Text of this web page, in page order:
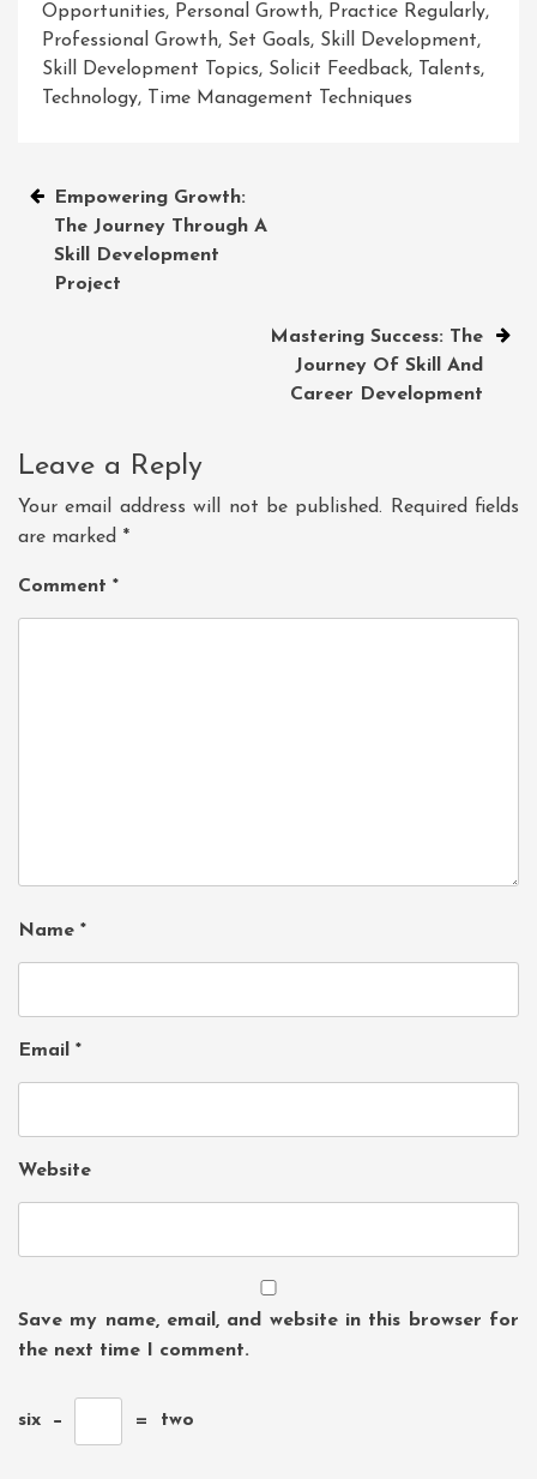
Opportunities, Personal Growth, Practice Regularly,
Professional Growth, Set Goals, Skill Development,
Skill Development Topics, Solicit Feedback, Talents,
Technology, Time Management Techniques
Post
navigation
Empowering Growth:
The Journey Through A
Skill Development
Project
Mastering Success: The
Journey Of Skill And
Career Development
Leave a Reply
Your email address will not be published.
Required fields
are marked *
Comment *
Name *
Email *
Website
Save my name, email, and website in this browser for
the next time I comment.
six − = two